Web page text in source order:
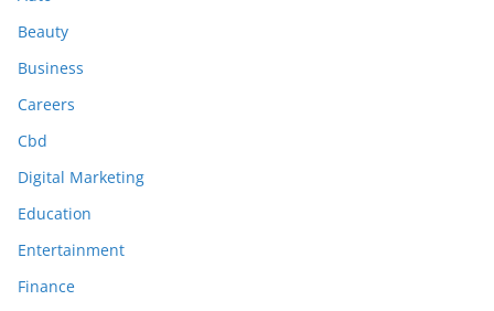
Beauty
Business
Careers
Cbd
Digital Marketing
Education
Entertainment
Finance